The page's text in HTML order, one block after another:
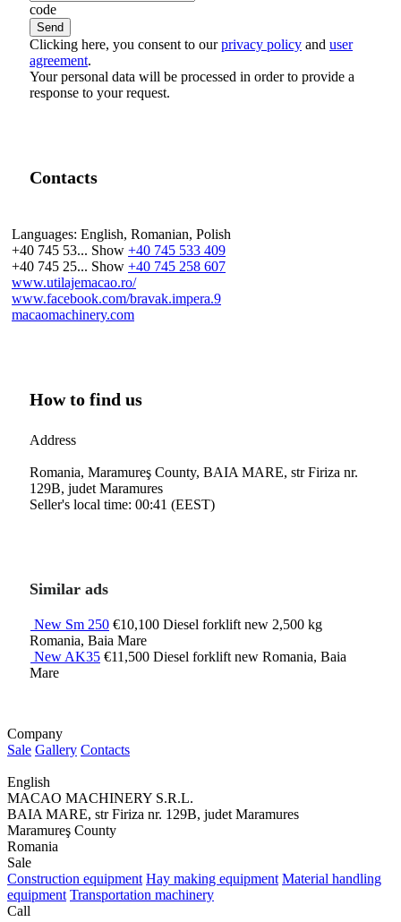
code
Clicking here, you consent to ourprivacy policy and user
agreement.
Your personal data will be processed in order to provide a
response to your request.
Contacts
Languages: English, Romanian, Polish
+40 745 53... Show +40 745 533 409
+40 745 25... Show +40 745 258 607
www.utilajemacao.ro/
www.facebook.com/bravak.impera.9
macaomachinery.com
How to find us
Address
Romania, Maramureş County, BAIA MARE, str Firiza nr.
129B, judet Maramures
Seller's local time: 00:41 (EEST)
Similar ads
New Sm 250 €10,100 Diesel forklift new 2,500 kg
Romania, Baia Mare
New AK35 €11,500 Diesel forklift new Romania, Baia
Mare
Company
Sale Gallery Contacts
English
MACAO MACHINERY S.R.L.
BAIA MARE, str Firiza nr. 129B, judet Maramures
Maramureş County
Romania
Sale
Construction equipment Hay making equipment Material handling
equipment Transportation machinery
Call